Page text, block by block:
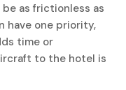
as frictionless as
have one priority,
time or
to the hotel is